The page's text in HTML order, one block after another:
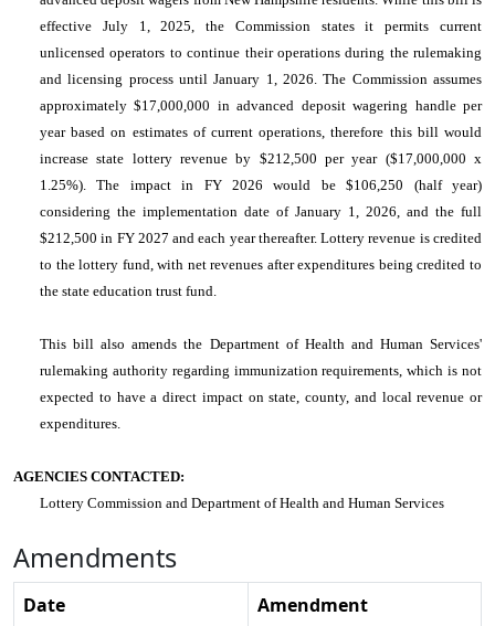
effective July 1, 2025, the Commission states it permits current
unlicensed operators to continue their operations during the rulemaking
and licensing process until January 1, 2026. The Commission assumes
approximately $17,000,000 in advanced deposit wagering handle per
year based on estimates of current operations, therefore this bill would
increase state lottery revenue by $212,500 per year ($17,000,000 x
1.25%). The impact in FY 2026 would be $106,250 (half year)
considering the implementation date of January 1, 2026, and the full
$212,500 in FY 2027 and each year thereafter. Lottery revenue is credited
to the lottery fund, with net revenues after expenditures being credited to
the state education trust fund.
This bill also amends the Department of Health and Human Services'
rulemaking authority regarding immunization requirements, which is not
expected to have a direct impact on state, county, and local revenue or
expenditures.
AGENCIES CONTACTED:
Lottery Commission and Department of Health and Human Services
Amendments
Date
Amendment